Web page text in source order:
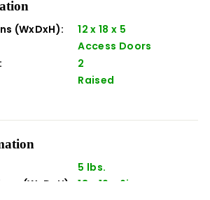
(WxDxH):
12 x 18 x 5
Access Doors
2
Raised
5 lbs.
(WxDxH):
13 x 19 x 6in